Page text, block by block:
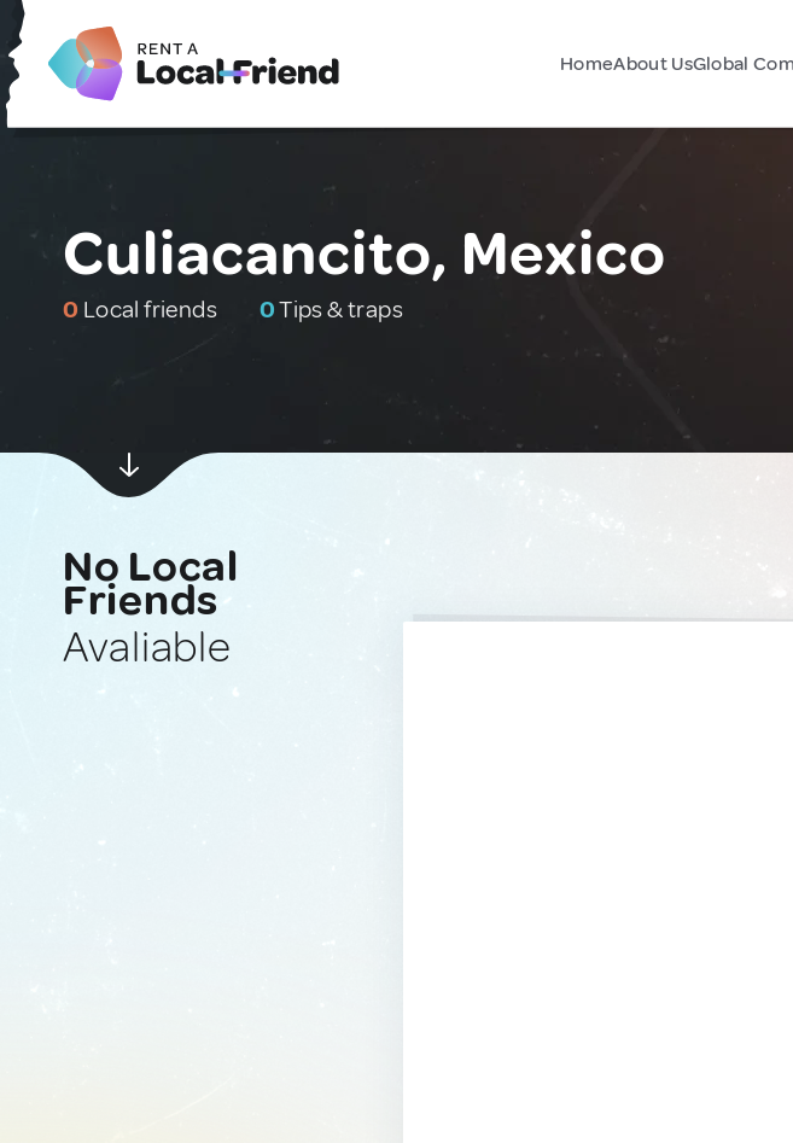
HomeAbout UsGlobal
Culiacancito, Mexico
0 Local friends 0Tips & traps
No Local
Friends
Avaliable